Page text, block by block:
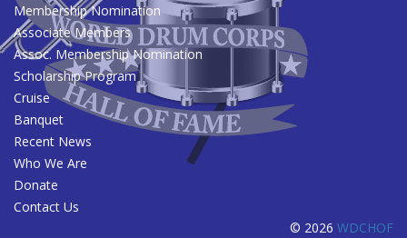
Membership Nomination
Associate Members
Assoc. Membership Nomination
Scholarship Program
Cruise
Banquet
Recent News
Who We Are
Donate
Contact Us
© 2026 WDCHOF